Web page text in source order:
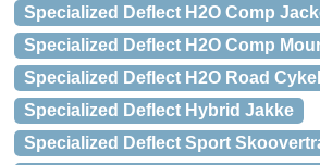
Specialized Deflect H2O Comp
Specialized Deflect H2O Comp
Specialized Deflect H2O Road
Specialized Deflect Hybrid Jakke
Specialized Deflect Sport